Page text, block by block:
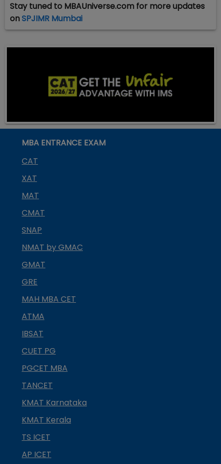
Stay tuned to MBAUniverse.com for more updates
onSPJIMR Mumbai
MBA ENTRANCE EXAM
CAT
XAT
MAT
CMAT
SNAP
NMAT by GMAC
GMAT
GRE
MAH MBA CET
ATMA
IBSAT
CUET PG
PGCET MBA
TANCET
KMAT Karnataka
KMAT Kerala
TS ICET
AP ICET